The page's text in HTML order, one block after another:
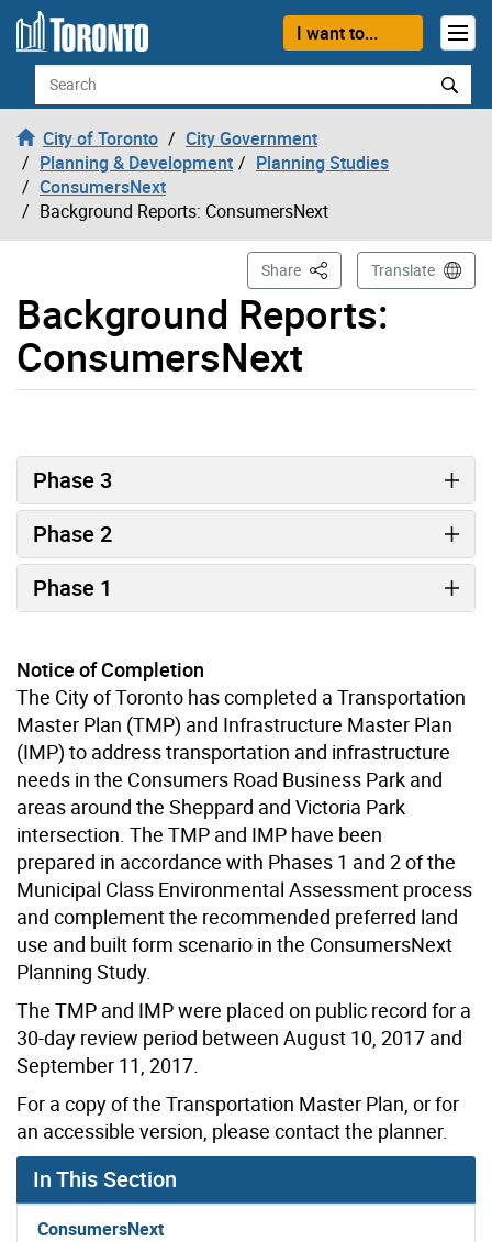
Skip to content
I want to...
Search
City of Toronto
City Government
Planning & Development
Planning Studies
ConsumersNext
Background Reports: ConsumersNext
Background Reports:
ConsumersNext
Share This PageTranslate
Phase 3
Phase 2
Phase 1
Notice of Completion
The City of Toronto has completed a Transportation
Master Plan (TMP) and Infrastructure Master Plan
(IMP) to address transportation and infrastructure
needs in the Consumers Road Business Park and
areas around the Sheppard and Victoria Park
intersection. The TMP and IMP have been
prepared in accordance with Phases 1 and 2 of the
Municipal Class Environmental Assessment process
and complement the recommended preferred land
use and built form scenario in the ConsumersNext
Planning Study.
The TMP and IMP were placed on public record for a
30-day review period between August 10, 2017 and
September 11, 2017.
For a copy of the Transportation Master Plan, or for
an accessible version, please contact the planner.
In This Section
ConsumersNext